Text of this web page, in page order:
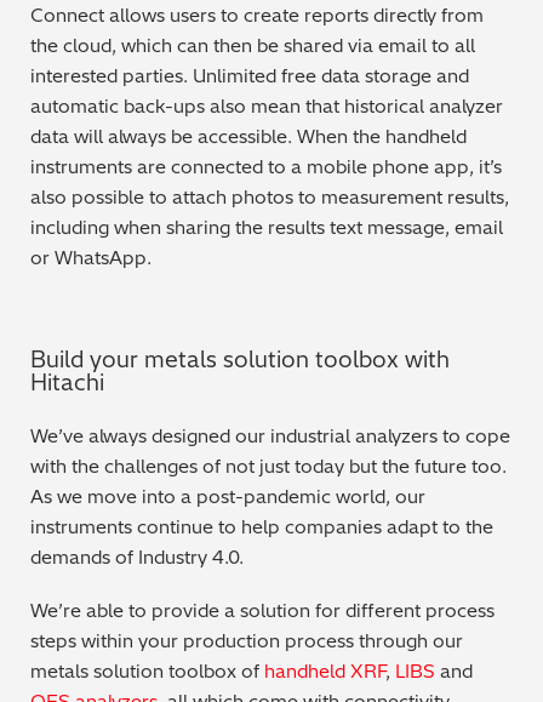
Connect allows users to create reports directly from
the cloud, which can then be shared via email to all
interested parties. Unlimited free data storage and
automatic back-ups also mean that historical analyzer
data will always be accessible. When the handheld
instruments are connected to a mobile phone app, it’s
also possible to attach photos to measurement results,
including when sharing the results text message, email
or WhatsApp.
Build your metals solution toolbox with
Hitachi
We’ve always designed our industrial analyzers to cope
with the challenges of not just today but the future too.
As we move into a post-pandemic world, our
instruments continue to help companies adapt to the
demands of Industry 4.0.
We’re able to provide a solution for different process
steps within your production process through our
metals solution toolbox of handheld XRF, LIBS and